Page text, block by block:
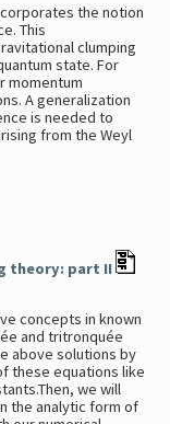
the notion
This
clumping
state. For
momentum
A generalization
is needed to
from the Weyl
theory: part II
concepts in known
and tritronquée
above solutions by
these equations like
we will
the analytic form of